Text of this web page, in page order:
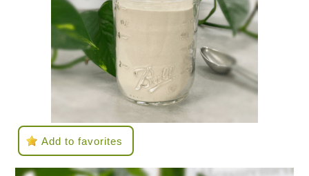
Add to favorites